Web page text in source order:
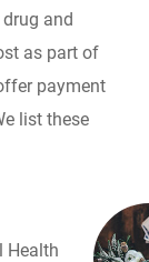
and
as part of
payment
list these
Health